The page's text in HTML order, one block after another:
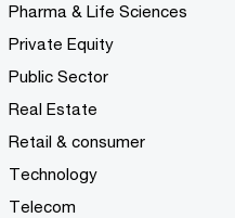
Pharma & Life Sciences
Private Equity
Public Sector
Real Estate
Retail & consumer
Technology
Telecom